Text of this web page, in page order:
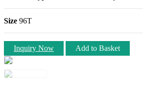
Size 96T
Inquiry Now Add to Basket